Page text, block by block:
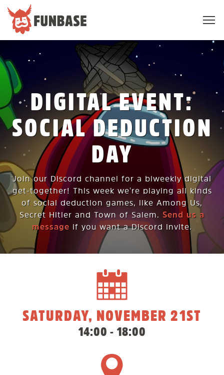
FUNBASE
DIGITAL EVENT:
SOCIAL DEDUCTION
DAY
Join our Discord channel for a biweekly digital
get-together! This week we're playing all kinds
of social deduction games, like Among Us,
Secret Hitler and Town of Salem. Send us a
message if you want a Discord invite.
SATURDAY, NOVEMBER 21ST
14:00 - 18:00